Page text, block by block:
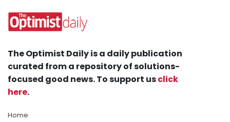
The Optimist Daily is a daily publication
curated from a repository of solutions-
focused good news. To support usclick
here.
Home